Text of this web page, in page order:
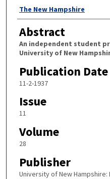
Authors
The New Hampshire
Abstract
An independent student
University of New
Publication Date
11-2-1937
Issue
11
Volume
28
Publisher
University of New Hampshire: